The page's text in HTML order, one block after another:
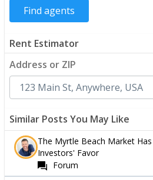
Rent Estimator
Address or ZIP
Similar Posts You May Like
The Myrtle Beach Market
Investors' Favor
Forum